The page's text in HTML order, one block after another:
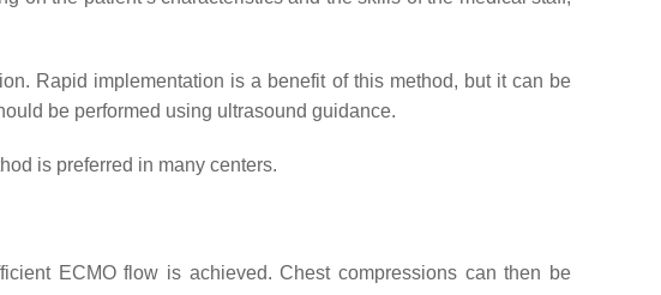
Rapid implementation is a benefit of this method, but it can be
be performed using ultrasound guidance.
is preferred in many centers.
ECMO flow is achieved. Chest compressions can then be